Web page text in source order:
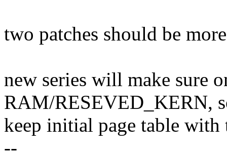
two patches should be
new series will make sure
RAM/RESEVED_KERN,
keep initial page table with